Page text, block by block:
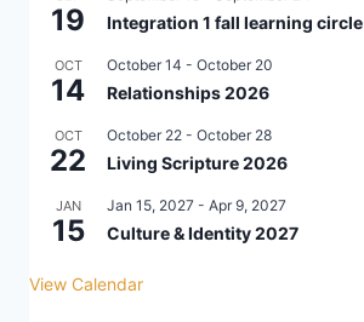
19 Integration 1 fall learning circle
OCT
14
October 14 - October 20
Relationships 2026
OCT
22
October 22 - October 28
Living Scripture 2026
JAN
15
Jan 15, 2027 - Apr 9, 2027
Culture & Identity 2027
View Calendar